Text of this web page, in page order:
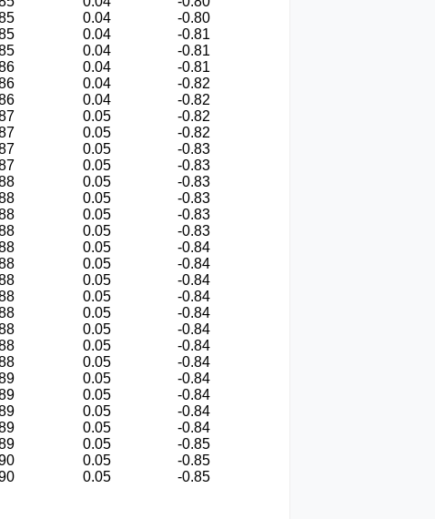
0.04
-0.80
0.04
-0.81
0.04
-0.81
0.04
-0.81
0.04
-0.82
0.04
-0.82
0.05
-0.82
0.05
-0.82
0.05
-0.83
0.05
-0.83
0.05
-0.83
0.05
-0.83
0.05
-0.83
0.05
-0.83
0.05
-0.84
0.05
-0.84
0.05
-0.84
0.05
-0.84
0.05
-0.84
0.05
-0.84
0.05
-0.84
0.05
-0.84
0.05
-0.84
0.05
-0.84
0.05
-0.84
0.05
-0.84
0.05
-0.85
0.05
-0.85
0.05 -0.85